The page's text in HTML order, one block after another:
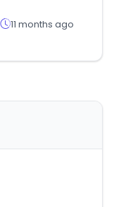
11 months ago